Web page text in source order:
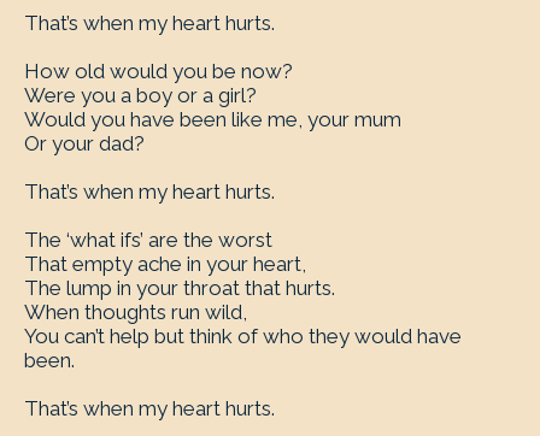
That’s when my heart hurts.
How old would you be now?
Were you a boy or a girl?
Would you have been like me, your mum
Or your dad?
That’s when my heart hurts.
The ‘what ifs’ are the worst
That empty ache in your heart,
The lump in your throat that hurts.
When thoughts run wild,
You can’t help but think of who they would have
been.
That’s when my heart hurts.